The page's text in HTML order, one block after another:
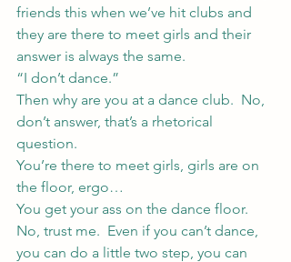
friends this when we’ve hit clubs and
they are there to meet girls and their
answer is always the same.
“I don’t dance.”
Then why are you at a dance club.  No,
don’t answer, that’s a rhetorical
question.
You’re there to meet girls, girls are on
the floor, ergo…
You get your ass on the dance floor.
No, trust me.  Even if you can’t dance,
you can do a little two step, you can